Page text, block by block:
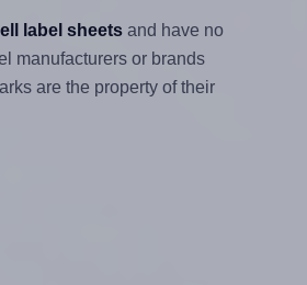
label sheetsand have no
manufacturers or brands
are the property of their